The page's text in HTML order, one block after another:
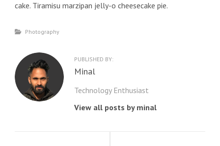
cake. Tiramisu marzipan jelly-o cheesecake pie.
Categories
Photography
PUBLISHED BY:
Author:
Minal
Technology Enthusiast
View all posts by minal